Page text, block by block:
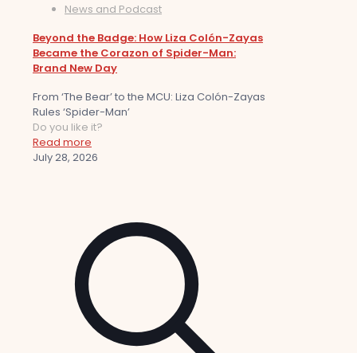
News and Podcast
Beyond the Badge: How Liza Colón-Zayas
Became the Corazon of Spider-Man:
Brand New Day
From ‘The Bear’ to the MCU: Liza Colón-Zayas
Rules ‘Spider-Man’
Do you like it?
Read more
July 28, 2026